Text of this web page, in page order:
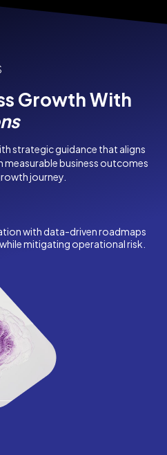
Growth With
strategic guidance that aligns
business outcomes
journey.
with data-driven roadmaps
mitigating operational risk.